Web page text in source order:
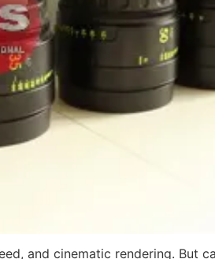
and cinematic rendering. But